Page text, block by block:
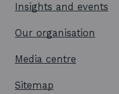
Insights and events
Our organisation
Media centre
Sitemap